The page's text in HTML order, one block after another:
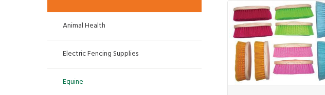
Animal Health
Electric Fencing Supplies
Equine